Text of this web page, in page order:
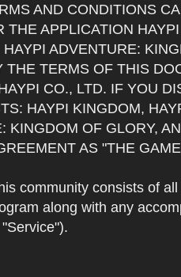
AND CONDITIONS
THE APPLICATION
ADVENTURE:
TERMS OF THIS
CO., LTD. IF YOU
HAYPI KINGDOM,
KINGDOM OF GLORY,
AS "THE
community consists of
along with any